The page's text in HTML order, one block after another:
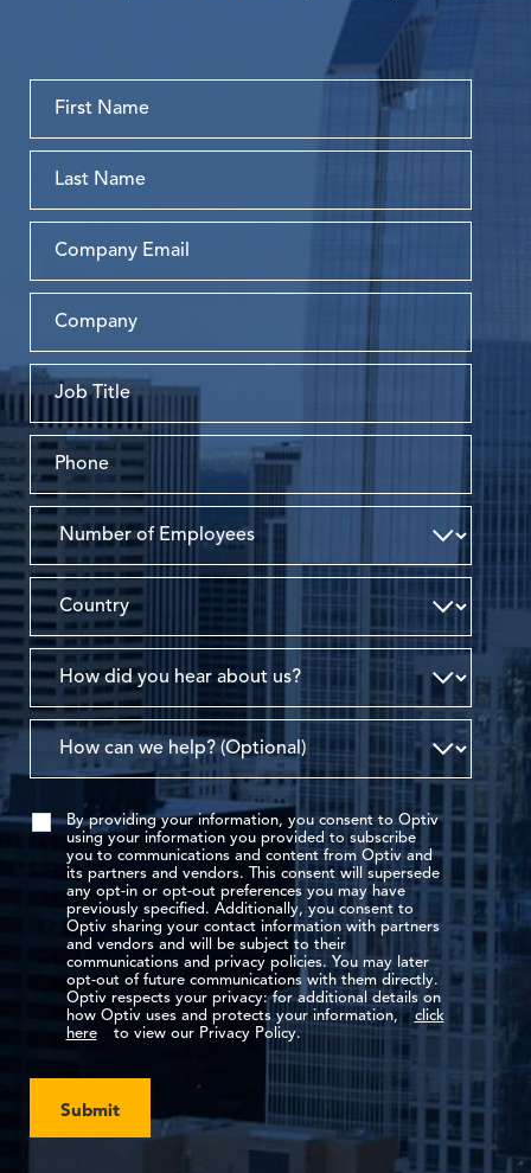
By providing your information, you consent to Optiv
using your information you provided to subscribe
you to communications and content from Optiv and
its partners and vendors. This consent will supersede
any opt-in or opt-out preferences you may have
previously specified. Additionally, you consent to
Optiv sharing your contact information with partners
and vendors and will be subject to their
communications and privacy policies. You may later
opt-out of future communications with them directly.
Optiv respects your privacy: for additional details on
how Optiv uses and protects your information,
click
here
to view our Privacy Policy.
Submit